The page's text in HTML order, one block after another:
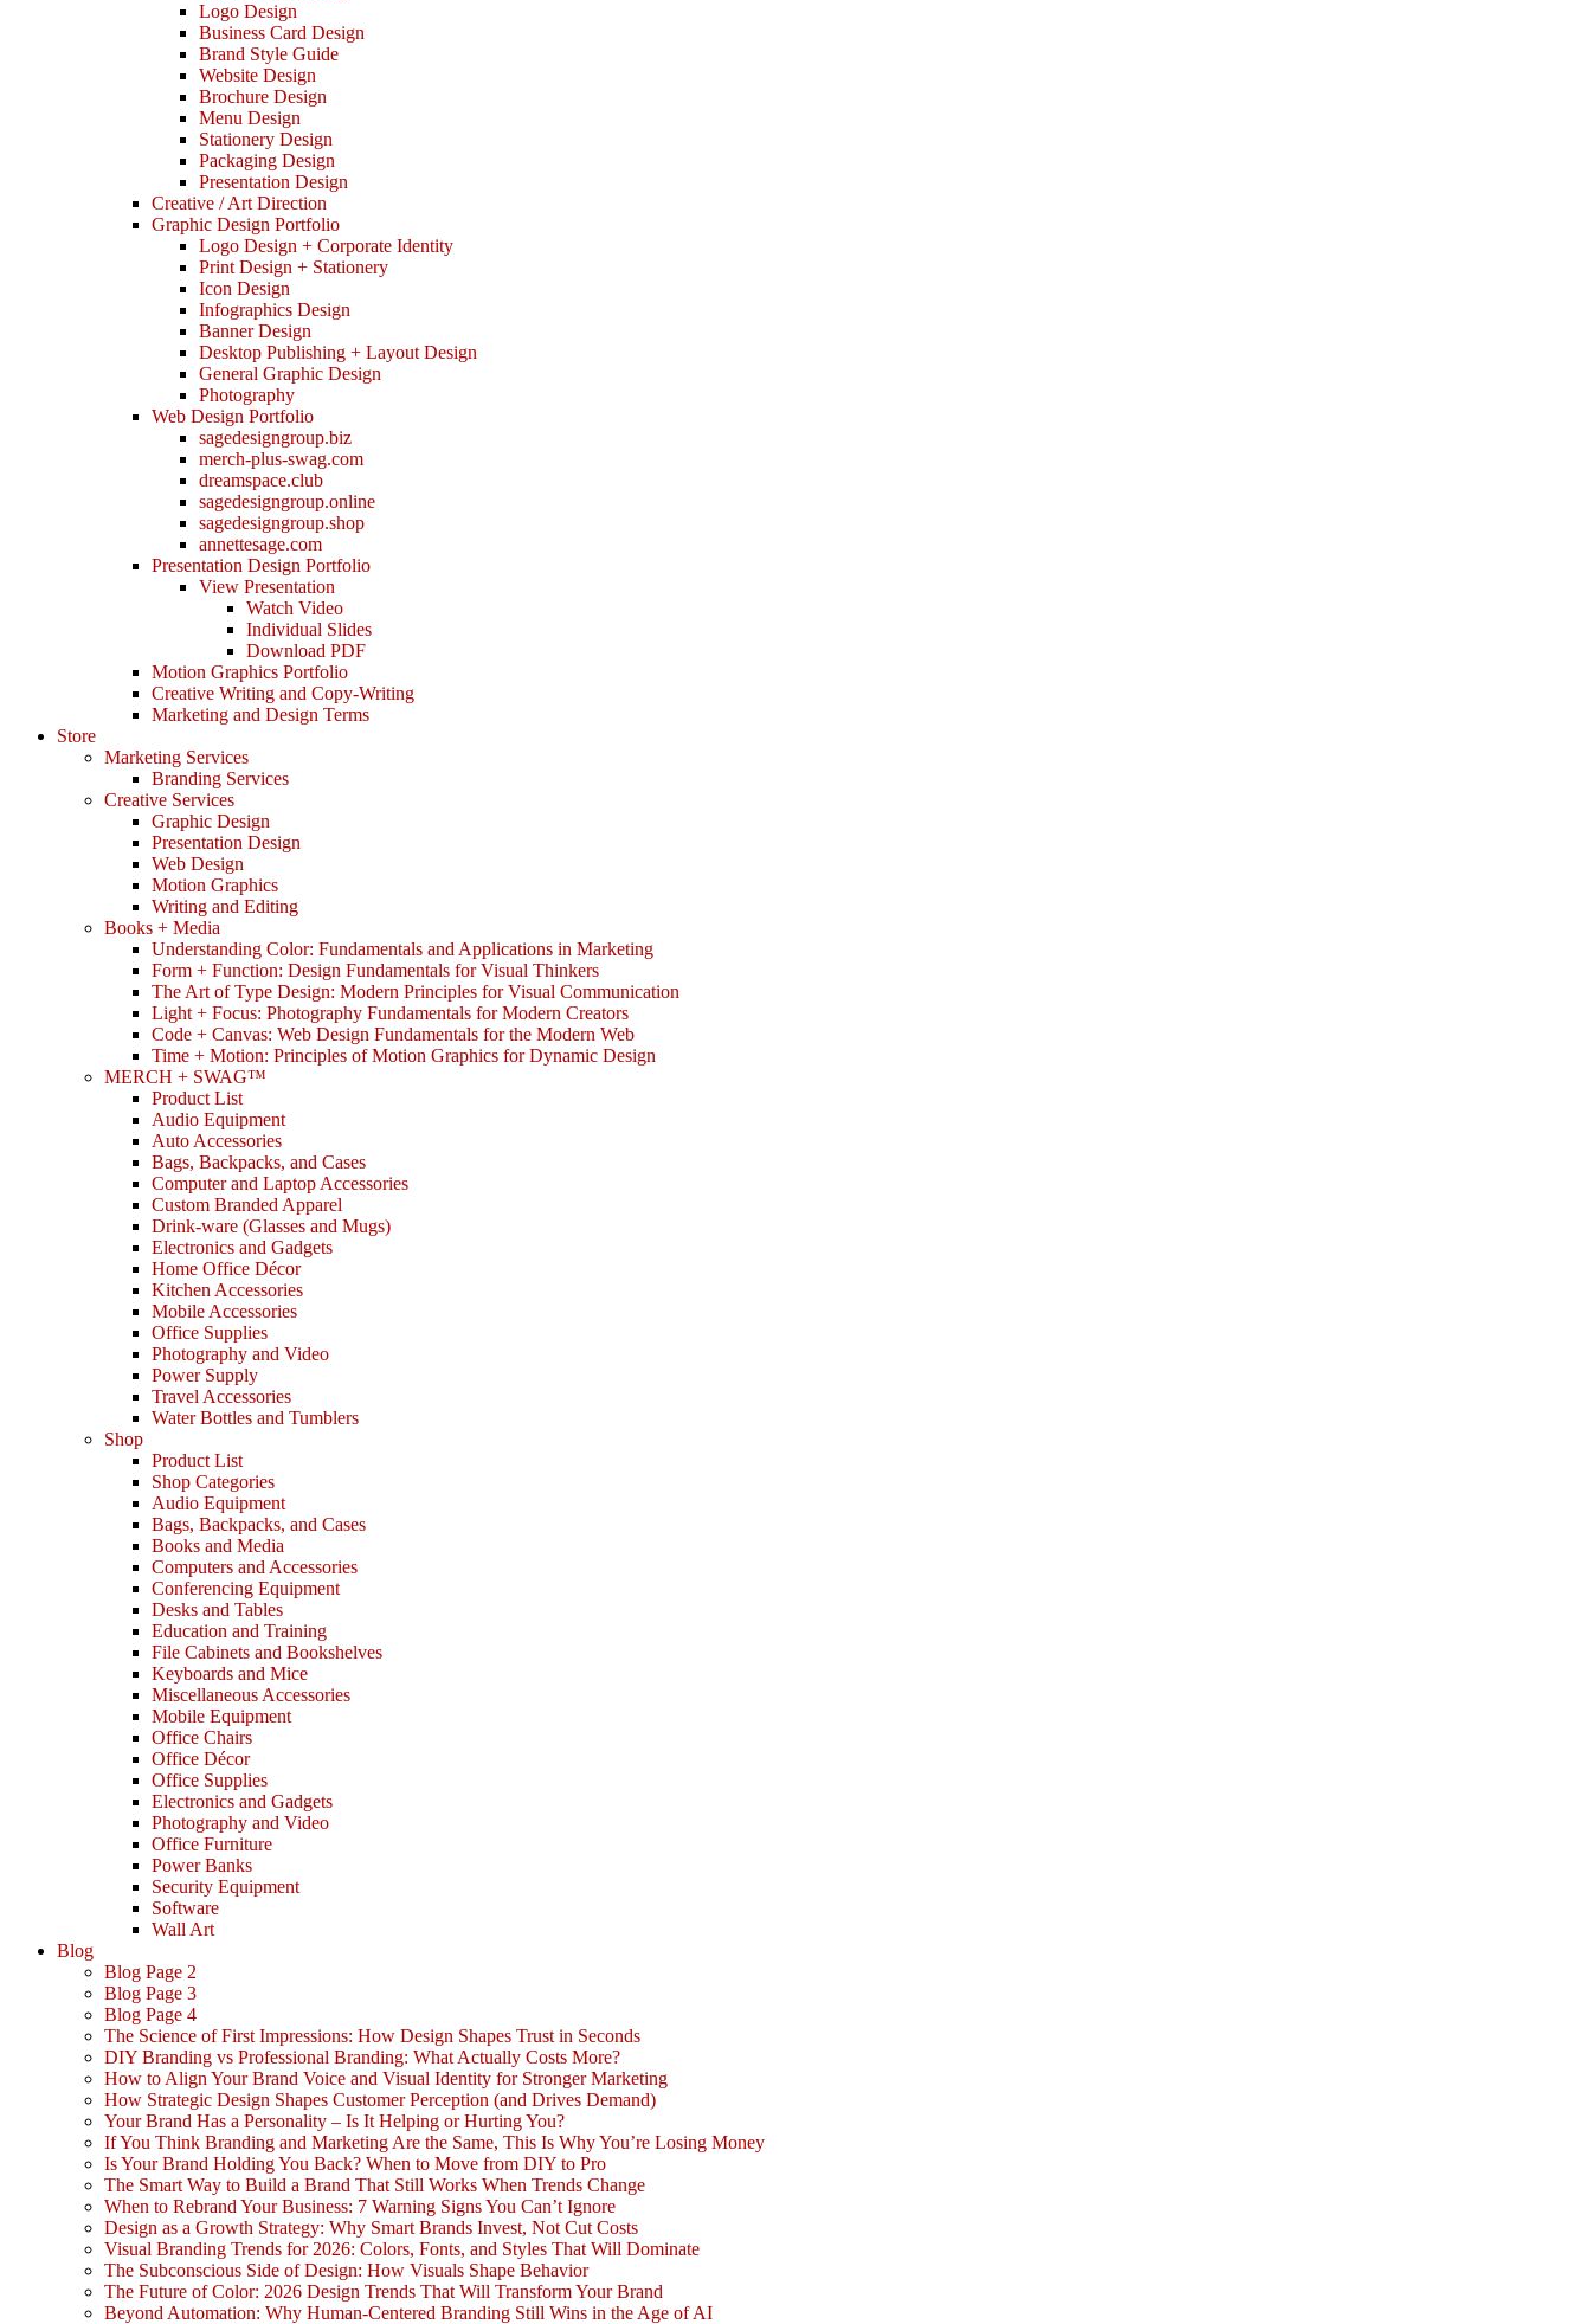
Logo Design
Business Card Design
Brand Style Guide
Website Design
Brochure Design
Menu Design
Stationery Design
Packaging Design
Presentation Design
Creative / Art Direction
Graphic Design Portfolio
Logo Design + Corporate Identity
Print Design + Stationery
Icon Design
Infographics Design
Banner Design
Desktop Publishing + Layout Design
General Graphic Design
Photography
Web Design Portfolio
sagedesigngroup.biz
merch-plus-swag.com
dreamspace.club
sagedesigngroup.online
sagedesigngroup.shop
annettesage.com
Presentation Design Portfolio
View Presentation
Watch Video
Individual Slides
Download PDF
Motion Graphics Portfolio
Creative Writing and Copy-Writing
Marketing and Design Terms
Store
Marketing Services
Branding Services
Creative Services
Graphic Design
Presentation Design
Web Design
Motion Graphics
Writing and Editing
Books + Media
Understanding Color: Fundamentals and Applications in Marketing
Form + Function: Design Fundamentals for Visual Thinkers
The Art of Type Design: Modern Principles for Visual Communication
Light + Focus: Photography Fundamentals for Modern Creators
Code + Canvas: Web Design Fundamentals for the Modern Web
Time + Motion: Principles of Motion Graphics for Dynamic Design
MERCH + SWAG™
Product List
Audio Equipment
Auto Accessories
Bags, Backpacks, and Cases
Computer and Laptop Accessories
Custom Branded Apparel
Drink-ware (Glasses and Mugs)
Electronics and Gadgets
Home Office Décor
Kitchen Accessories
Mobile Accessories
Office Supplies
Photography and Video
Power Supply
Travel Accessories
Water Bottles and Tumblers
Shop
Product List
Shop Categories
Audio Equipment
Bags, Backpacks, and Cases
Books and Media
Computers and Accessories
Conferencing Equipment
Desks and Tables
Education and Training
File Cabinets and Bookshelves
Keyboards and Mice
Miscellaneous Accessories
Mobile Equipment
Office Chairs
Office Décor
Office Supplies
Electronics and Gadgets
Photography and Video
Office Furniture
Power Banks
Security Equipment
Software
Wall Art
Blog
Blog Page 2
Blog Page 3
Blog Page 4
The Science of First Impressions: How Design Shapes Trust in Seconds
DIY Branding vs Professional Branding: What Actually Costs More?
How to Align Your Brand Voice and Visual Identity for Stronger Marketing
How Strategic Design Shapes Customer Perception (and Drives Demand)
Your Brand Has a Personality – Is It Helping or Hurting You?
If You Think Branding and Marketing Are the Same, This Is Why You’re Losing Money
Is Your Brand Holding You Back? When to Move from DIY to Pro
The Smart Way to Build a Brand That Still Works When Trends Change
When to Rebrand Your Business: 7 Warning Signs You Can’t Ignore
Design as a Growth Strategy: Why Smart Brands Invest, Not Cut Costs
Visual Branding Trends for 2026: Colors, Fonts, and Styles That Will Dominate
The Subconscious Side of Design: How Visuals Shape Behavior
The Future of Color: 2026 Design Trends That Will Transform Your Brand
Beyond Automation: Why Human-Centered Branding Still Wins in the Age of AI